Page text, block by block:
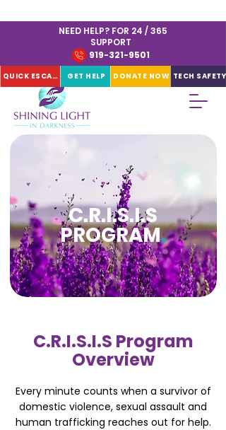
NEED HELP? FOR 24 / 365
SUPPORT
919-321-9501
QUICK ESCAPE GET HELP DONATE NOW TECH SAFETY
C.R.I.S.I.S
PROGRAM.
C.R.I.S.I.S Program
Overview
Every minute counts when a survivor of
domestic violence, sexual assault and
human trafficking reaches out for help.